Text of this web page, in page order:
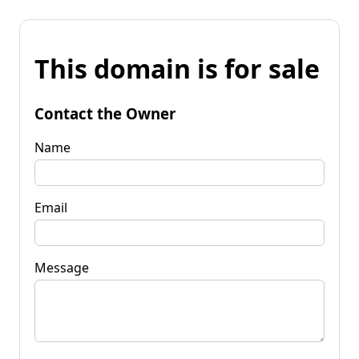
This domain is for sale
Contact the Owner
Name
Email
Message